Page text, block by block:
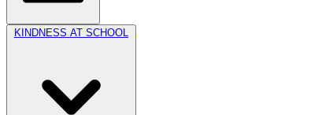
KINDNESS AT SCHOOL